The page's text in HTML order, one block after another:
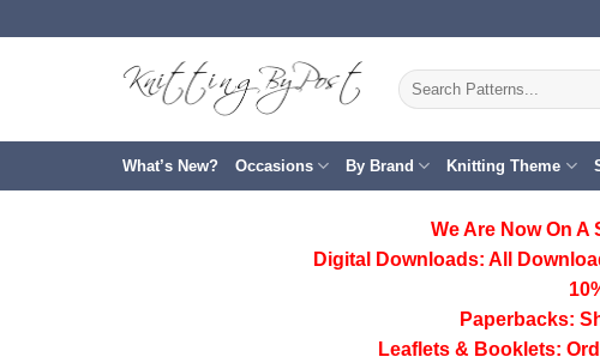
to
Search
for:
What’s New? Occasions By Brand Knitting Theme
We Are Now On
Digital Downloads: All
Paperbacks:
Leaflets & Booklets: